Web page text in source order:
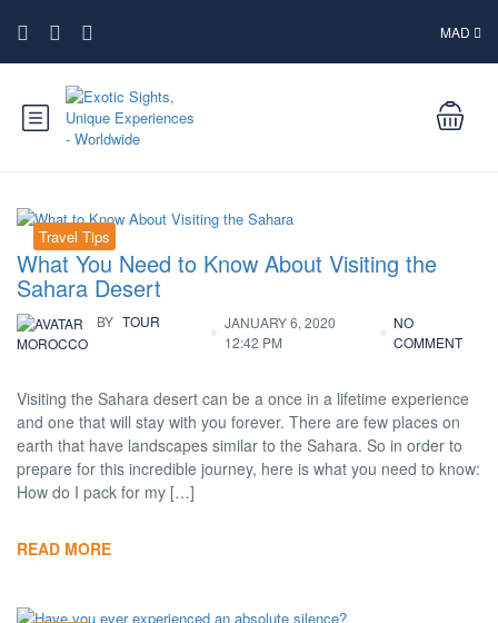
MAD
Travel Tips
What You Need to Know About Visiting the
Sahara Desert
BY TOUR
MOROCCO
JANUARY 6, 2020
12:42 PM
NO
COMMENT
Visiting the Sahara desert can be a once in a lifetime experience
and one that will stay with you forever. There are few places on
earth that have landscapes similar to the Sahara. So in order to
prepare for this incredible journey, here is what you need to know:
How do I pack for my […]
READ MORE